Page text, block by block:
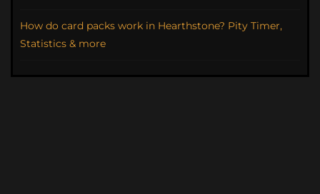
How do card packs work in Hearthstone? Pity Timer,
Statistics & more